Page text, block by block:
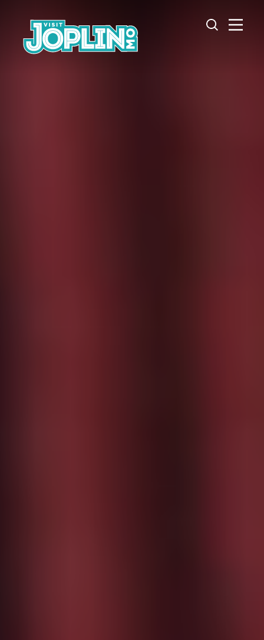
Skip to content